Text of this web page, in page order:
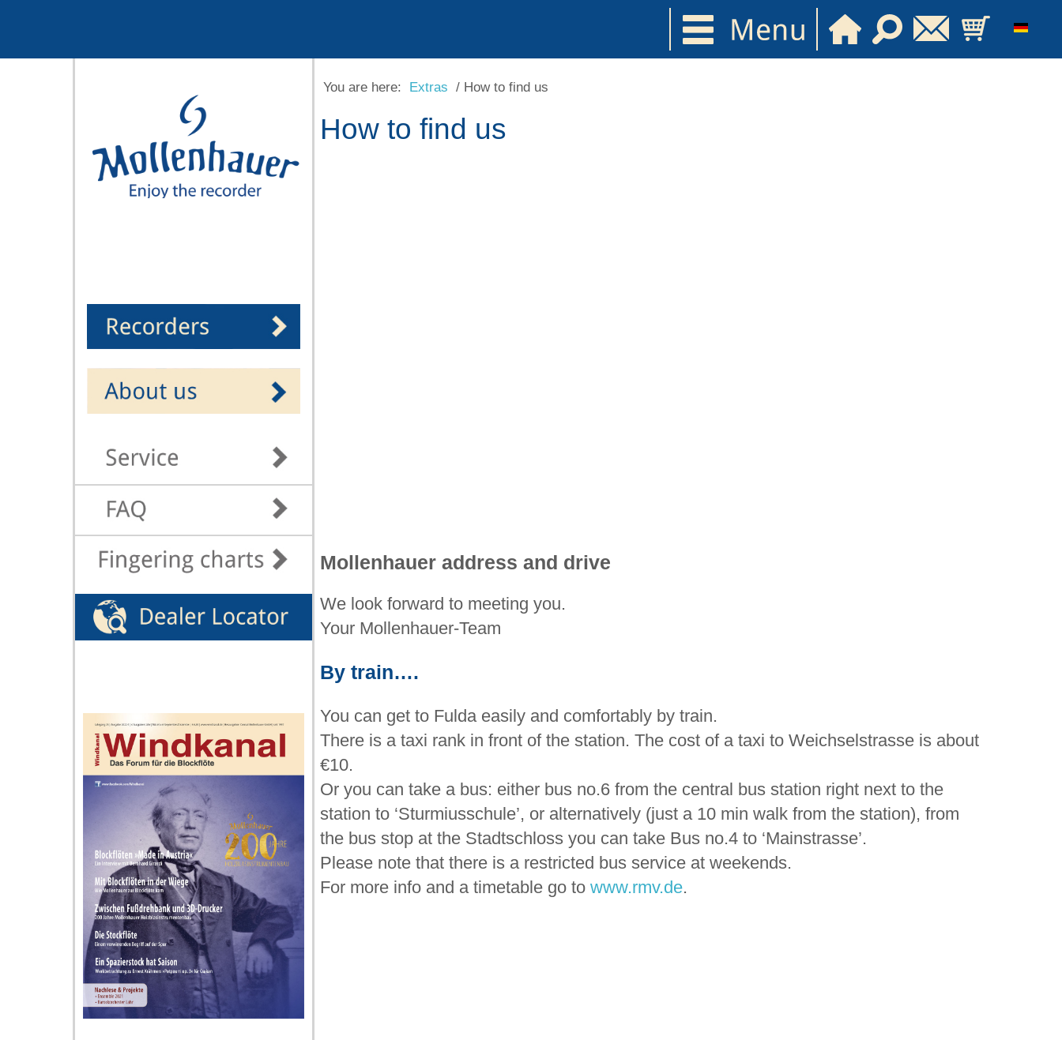
You are here: Extras / How to find us
How to find us
Mollenhauer address and drive
We look forward to meeting you.
Your Mollenhauer-Team
By train….
You can get to Fulda easily and comfortably by train.
There is a taxi rank in front of the station. The cost of a taxi to Weichselstrasse is about
€10.
Or you can take a bus: either bus no.6 from the central bus station right next to the
station to ‘Sturmiusschule’, or alternatively (just a 10 min walk from the station), from
the bus stop at the Stadtschloss you can take Bus no.4 to ‘Mainstrasse’.
Please note that there is a restricted bus service at weekends.
For more info and a timetable go to www.rmv.de.